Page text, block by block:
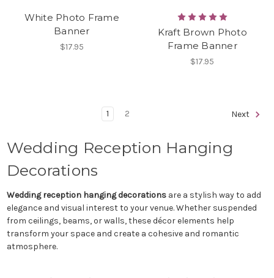
White Photo Frame
Banner
$17.95
Kraft Brown Photo
Frame Banner
$17.95
1 2 Next
Wedding Reception Hanging
Decorations
Wedding reception hanging decorationsare a stylish way to add
elegance and visual interest to your venue. Whether suspended
from ceilings, beams, or walls, these décor elements help
transform your space and create a cohesive and romantic
atmosphere.